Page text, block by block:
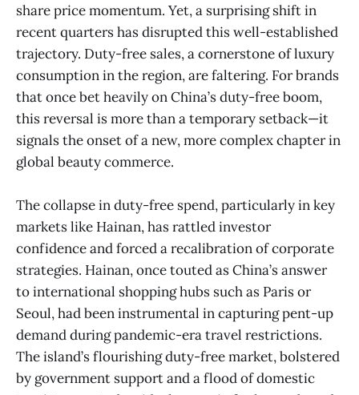
share price momentum. Yet, a surprising shift in
recent quarters has disrupted this well-established
trajectory. Duty-free sales, a cornerstone of luxury
consumption in the region, are faltering. For brands
that once bet heavily on China’s duty-free boom,
this reversal is more than a temporary setback—it
signals the onset of a new, more complex chapter in
global beauty commerce.
The collapse in duty-free spend, particularly in key
markets like Hainan, has rattled investor
confidence and forced a recalibration of corporate
strategies. Hainan, once touted as China’s answer
to international shopping hubs such as Paris or
Seoul, had been instrumental in capturing pent-up
demand during pandemic-era travel restrictions.
The island’s flourishing duty-free market, bolstered
by government support and a flood of domestic